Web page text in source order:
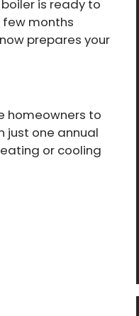
is ready to
few months
now prepares your
homeowners to
just one annual
or cooling